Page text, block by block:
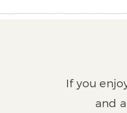
If you
and